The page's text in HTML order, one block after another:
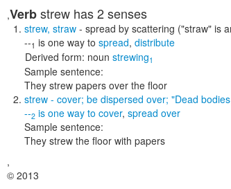
,Verbstrew has 2 senses
strew, straw - spread by scattering ("straw" is
--1 is one way to spread, distribute
Derived form: noun strewing1
Sample sentence:
They strew papers over the floor
strew - cover; be dispersed over; "Dead
--2 is one way to cover, spread over
Sample sentence:
They strew the floor with papers
,
© 2013